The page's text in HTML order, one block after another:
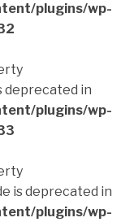
plugins/wp-
deprecated in
plugins/wp-
is deprecated in
plugins/wp-